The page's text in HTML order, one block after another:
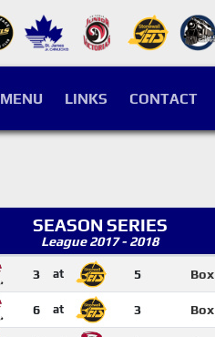
LINKS CONTACT
SEASON SERIES
League 2017 - 2018
3 at 5 Box
6 at 3 Box